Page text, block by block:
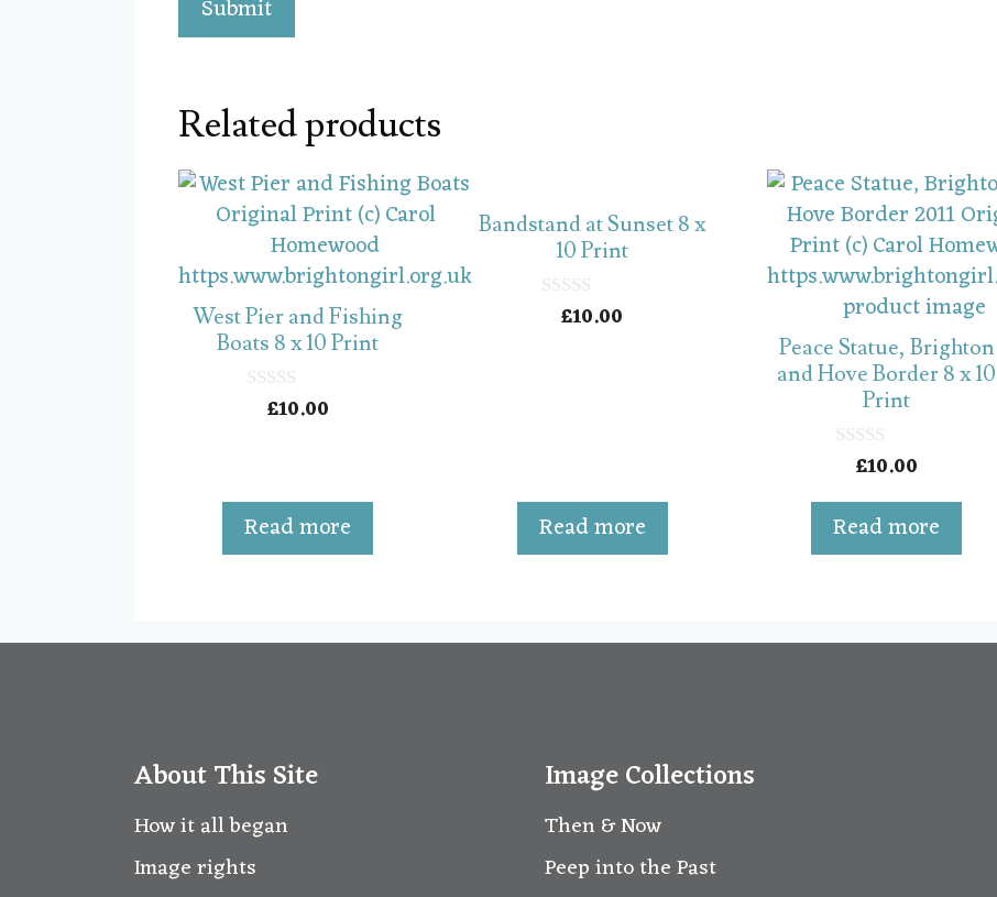
Related products
West Pier and Fishing
Boats 8 x 10 Print
f
5
£10.00
Read more
Bandstand at Sunset 8 x
10 Print
£10.00
Read more
Peace Statue, Brighton
and Hove Border 8 x 10
Print
u
t
o
f
£10.00
Read more
About This Site
How it all began
Image rights
Image Collections
Then & Now
Peep into the Past